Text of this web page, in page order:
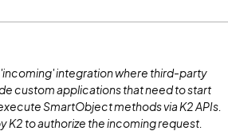
'incoming' integration where third-party
custom applications that need to start
SmartObject methods via K2 APIs.
K2 to authorize the incoming request.